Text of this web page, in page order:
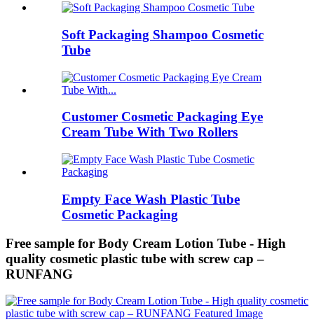
Soft Packaging Shampoo Cosmetic
Tube
Customer Cosmetic Packaging Eye
Cream Tube With Two Rollers
Empty Face Wash Plastic Tube
Cosmetic Packaging
Free sample for Body Cream Lotion Tube - High
quality cosmetic plastic tube with screw cap –
RUNFANG